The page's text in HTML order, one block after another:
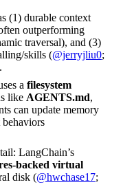
(1) durable context
outperforming
traversal), and (3)
skills (@jerryjliu0;
a filesystem
like AGENTS.md,
can update memory
behaviors
LangChain’s
backed virtual
disk (@hwchase17;